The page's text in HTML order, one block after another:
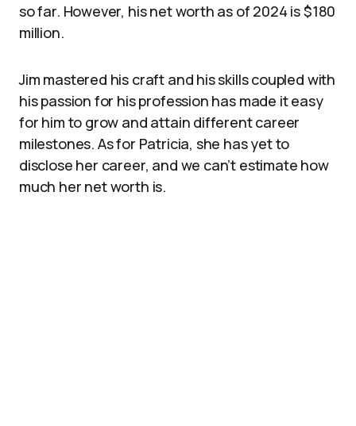
so far. However, his net worth as of 2024 is $180
million.
Jim mastered his craft and his skills coupled with
his passion for his profession has made it easy
for him to grow and attain different career
milestones. As for Patricia, she has yet to
disclose her career, and we can’t estimate how
much her net worth is.